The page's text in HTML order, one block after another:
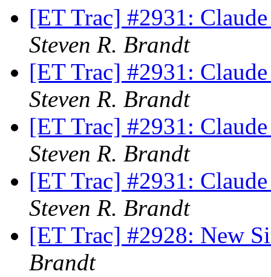
[ET Trac] #2931:
Steven R. Brandt
[ET Trac] #2931:
Steven R. Brandt
[ET Trac] #2931:
Steven R. Brandt
[ET Trac] #2931:
Steven R. Brandt
[ET Trac] #2928: New
Brandt